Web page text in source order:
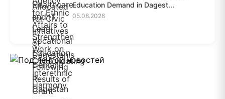
Education Demand in Dagest...
05.08.2026